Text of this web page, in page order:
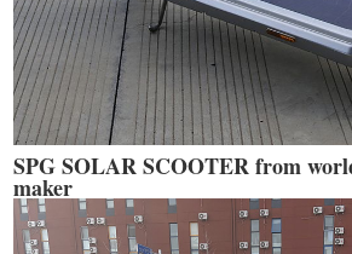
SPG SOLAR SCOOTER from
maker